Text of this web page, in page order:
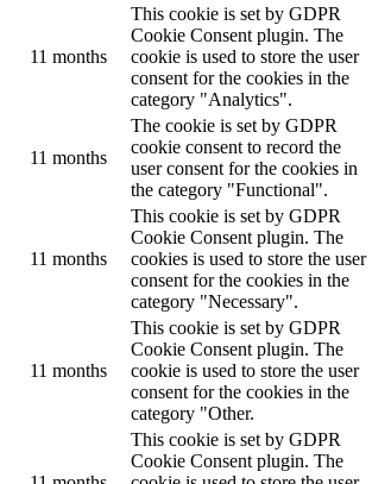
11 months
This cookie is set by GDPR
Cookie Consent plugin. The
cookie is used to store the user
consent for the cookies in the
category "Analytics".
11 months
The cookie is set by GDPR
cookie consent to record the
user consent for the cookies in
the category "Functional".
11 months
This cookie is set by GDPR
Cookie Consent plugin. The
cookies is used to store the user
consent for the cookies in the
category "Necessary".
11 months
This cookie is set by GDPR
Cookie Consent plugin. The
cookie is used to store the user
consent for the cookies in the
category "Other.
This cookie is set by GDPR
Cookie Consent plugin. The